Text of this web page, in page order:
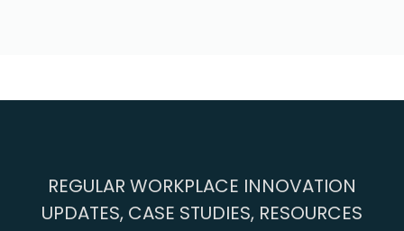
REGULAR WORKPLACE INNOVATION
UPDATES, CASE STUDIES, RESOURCES